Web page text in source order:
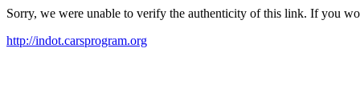
Sorry, we were unable to verify the authenticity of this link. If you
http://indot.carsprogram.org